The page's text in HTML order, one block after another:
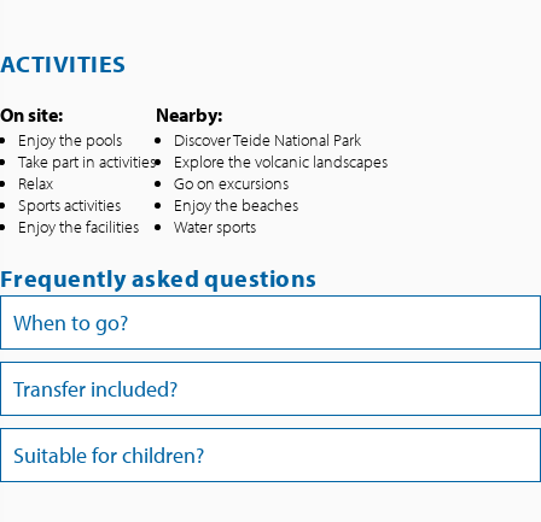
ACTIVITIES
On site:
Enjoy the pools
Take part in activities
Relax
Sports activities
Enjoy the facilities
Nearby:
Discover Teide National Park
Explore the volcanic landscapes
Go on excursions
Enjoy the beaches
Water sports
Frequently asked questions
When to go?
Transfer included?
Suitable for children?